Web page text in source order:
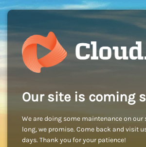
Our site is coming
We are doing some maintenance on our
long, we promise. Come back and visit
days. Thank you for your patience!